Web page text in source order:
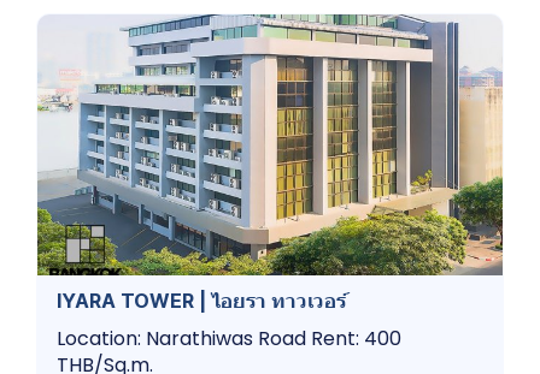
IYARA TOWER | ไอยรา ทาวเวอร์
Location: Narathiwas Road Rent: 400
THB/Sq.m.